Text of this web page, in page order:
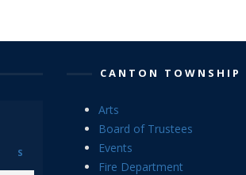
S
CANTON TOWNSHIP
Arts
Board of Trustees
Events
Fire Department